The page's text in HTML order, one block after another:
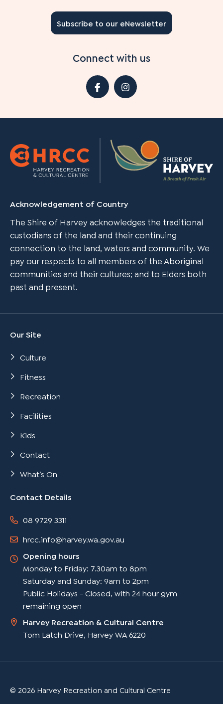
Subscribe to our eNewsletter
Connect with us
Acknowledgement of Country
The Shire of Harvey acknowledges the traditional
custodians of the land and their continuing
connection to the land, waters and community. We
pay our respects to all members of the Aboriginal
communities and their cultures; and to Elders both
past and present.
Our Site
Culture
Fitness
Recreation
Facilities
Kids
Contact
What’s On
Contact Details
08 9729 3311
hrcc.info@harvey.wa.gov.au
Opening hours
Monday to Friday: 7.30am to 8pm
Saturday and Sunday: 9am to 2pm
Public Holidays - Closed, with 24 hour gym
remaining open
Harvey Recreation & Cultural Centre
Tom Latch Drive, Harvey WA 6220
© 2026 Harvey Recreation and Cultural Centre